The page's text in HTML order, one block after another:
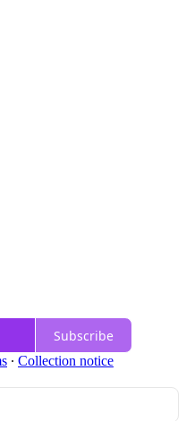
Subscribe
∙ Collection notice